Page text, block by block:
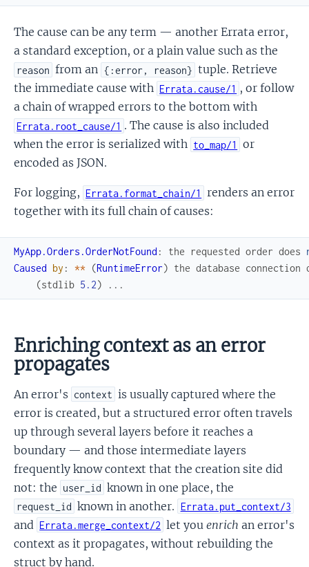
The cause can be any term — another Errata error,
a standard exception, or a plain value such as the
reason from an {:error, reason} tuple. Retrieve
the immediate cause with Errata.cause/1 , or follow
a chain of wrapped errors to the bottom with
Errata.root_cause/1 . The cause is also included
when the error is serialized with to_map/1
or
encoded as JSON.
For logging, Errata.format_chain/1
renders an error
together with its full chain of causes:
MyApp.Orders.OrderNotFound : the requested order does
Caused by : ** (RuntimeError) the database connection
(stdlib 5.2) ...
Enriching context as an error
propagates
An error's context is usually captured where the
error is created, but a structured error often travels
up through several layers before it reaches a
boundary — and those intermediate layers
frequently know context that the creation site did
not: the user_id known in one place, the
request_id known in another. Errata.put_context/3
and Errata.merge_context/2 let youenrich an error's
context as it propagates, without rebuilding the
struct by hand.